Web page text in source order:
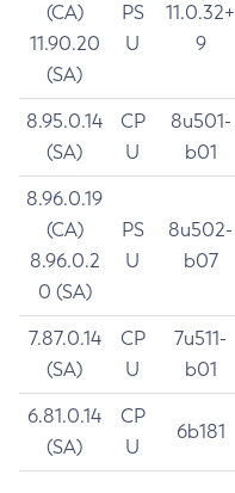
(CA)
11.90.20
(SA)
PS
U
11.0.32+
9
8.95.0.14
(SA)
CP
U
8u501-
b01
8.96.0.19
(CA)
8.96.0.2
0 (SA)
PS
U
8u502-
b07
7.87.0.14
(SA)
CP
U
7u511-
b01
6.81.0.14
(SA)
CP
U
6b181